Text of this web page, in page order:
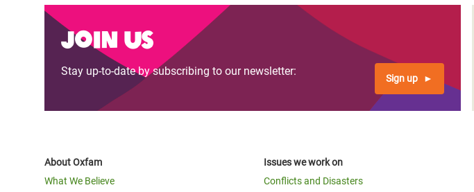
Join us
Stay up-to-date by subscribing to our newsletter:
Sign up
About Oxfam
What We Believe
Issues we work on
Conflicts and Disasters